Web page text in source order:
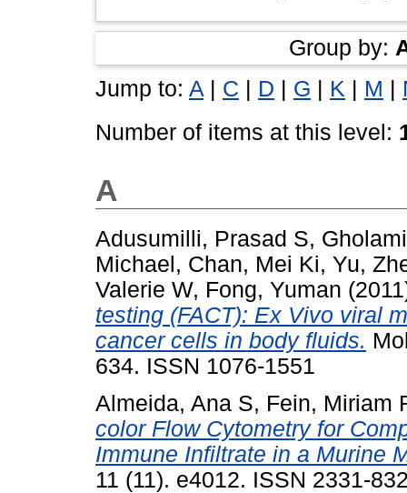
Group by:
Jump to: A | C | D | G | K | M |
Number of items at this level:
A
Adusumilli, Prasad S,
Michael, Chan, Mei Ki, Yu,
Valerie W, Fong, Yuman
testing (FACT): Ex Vivo viral
cancer cells in body fluids.
634. ISSN 1076-1551
Almeida, Ana S, Fein, Miriam
color Flow Cytometry for
Immune Infiltrate in a Murine
11 (11). e4012. ISSN 2331-